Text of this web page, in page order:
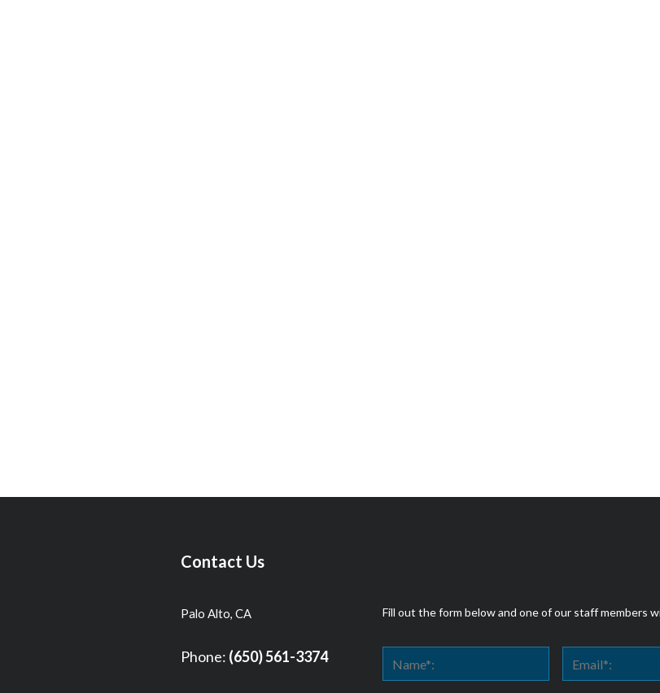
Contact Us
Palo Alto, CA
Phone: (650) 561-3374
Fill out the form below and one of our staff members